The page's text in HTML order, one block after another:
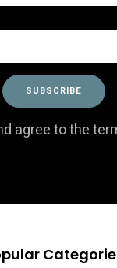
agree to the